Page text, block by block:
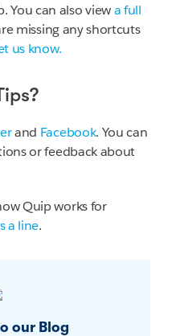
You can also viewa full
missing any shortcuts
us know.
and Facebook. You can
or feedback about
Quip works for
a line.
our Blog